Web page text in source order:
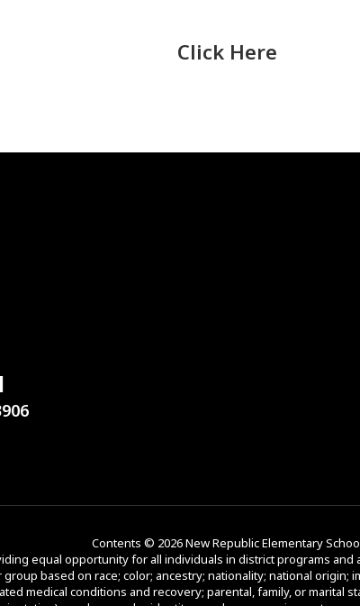
Click Here
Contents © 2026 New Republic Elementary
equal opportunity for all individuals in district programs
based on race; color; ancestry; nationality; national
medical conditions and recovery; parental, family, or marital